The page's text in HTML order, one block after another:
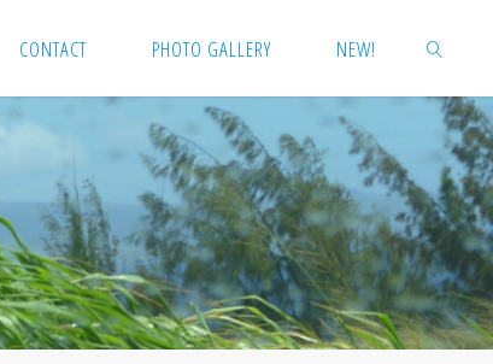
CONTACT PHOTO GALLERY NEW!
SEARCH